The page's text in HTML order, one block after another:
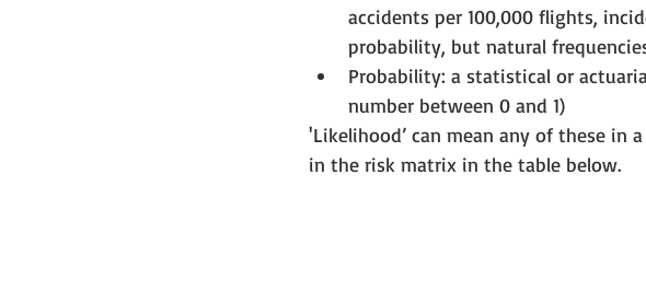
accidents per 100,000 flights,
probability, but natural
Probability: a statistical or
number between 0 and 1)
'Likelihood’ can mean any of these in
in the risk matrix in the table below.